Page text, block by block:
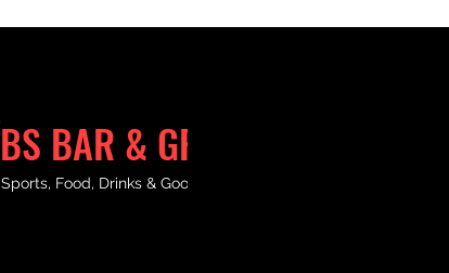
BS BAR & GRILL
Sports, Food, Drinks & Good Times.